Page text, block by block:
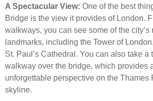
A Spectacular View: One of the best
Bridge is the view it provides of London.
walkways, you can see some of the city’s
landmarks, including the Tower of
St. Paul’s Cathedral. You can also take
walkway over the bridge, which provides
unforgettable perspective on the Thames
skyline.